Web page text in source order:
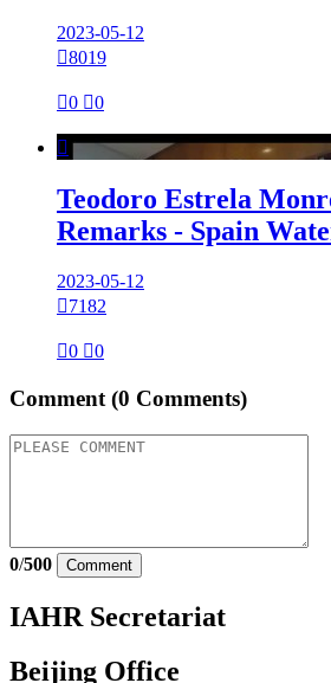
2023-05-12
8019
0 0

Teodoro Estrela
Remarks - Spain
2023-05-12
7182
0 0
Comment (0 Comments)
0/500 Comment
IAHR Secretariat
Beijing Office